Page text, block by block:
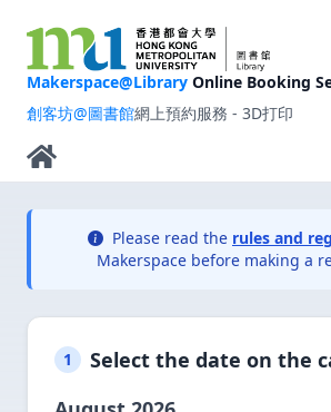
Makerspace@Library Online Booking
創客坊@圖書館網上預約服務 - 3D打印
Please read the rules and
Makerspace before making a
1
Select the date on the